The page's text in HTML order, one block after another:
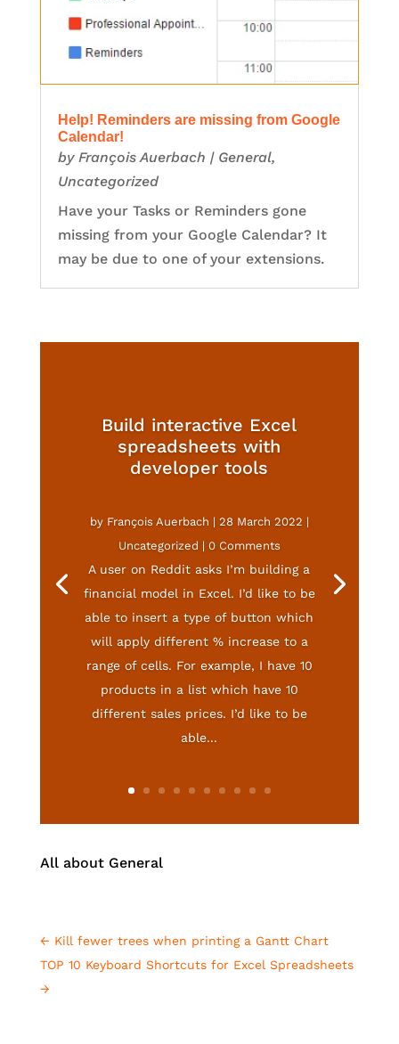
Help! Reminders are missing from Google
Calendar!
by François Auerbach | General,
Uncategorized
Have your Tasks or Reminders gone
missing from your Google Calendar? It
may be due to one of your extensions.
Build interactive Excel
spreadsheets with
developer tools
by François Auerbach | 28 March 2022 |
Uncategorized | 0 Comments
A user on Reddit asks I’m building a
financial model in Excel. I’d like to be
able to insert a type of button which
will apply different % increase to a
range of cells. For example, I have 10
products in a list which have 10
different sales prices. I’d like to be
able...
All about General
← Kill fewer trees when printing a Gantt Chart
TOP 10 Keyboard Shortcuts for Excel Spreadsheets
→